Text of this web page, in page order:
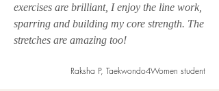
exercises are brilliant, I enjoy the line work,
sparring and building my core strength. The
stretches are amazing too!
Raksha P, Taekwondo4Women student